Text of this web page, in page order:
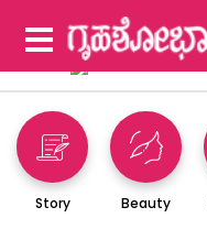
Story Beauty